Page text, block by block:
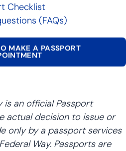
Checklist
(FAQs)
MAKE A PASSPORT
is an official Passport
actual decision to issue or
only by a passport services
Way. Passports are